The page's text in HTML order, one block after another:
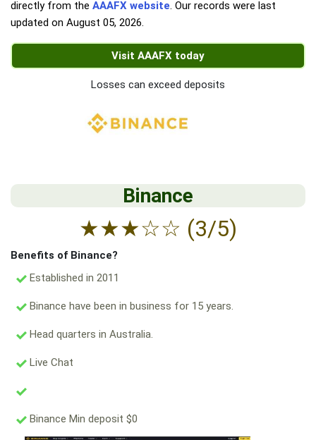
directly from the AAAFX website. Our records were last
updated on August 05, 2026.
Visit AAAFX today
Losses can exceed deposits
Binance
★★★☆☆ (3/5)
Benefits of Binance?
Established in 2011
Binance have been in business for 15 years.
Head quarters in Australia.
Live Chat
Binance Min deposit $0